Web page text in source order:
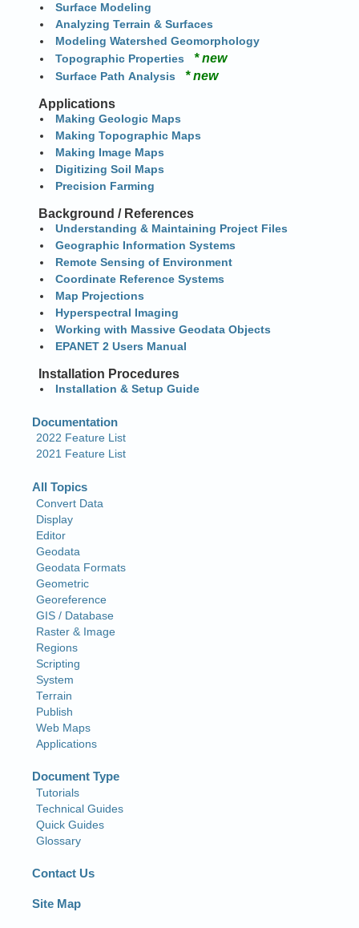
Surface Modeling
Analyzing Terrain & Surfaces
Modeling Watershed Geomorphology
Topographic Properties * new
Surface Path Analysis * new
Applications
Making Geologic Maps
Making Topographic Maps
Making Image Maps
Digitizing Soil Maps
Precision Farming
Background / References
Understanding & Maintaining Project Files
Geographic Information Systems
Remote Sensing of Environment
Coordinate Reference Systems
Map Projections
Hyperspectral Imaging
Working with Massive Geodata Objects
EPANET 2 Users Manual
Installation Procedures
Installation & Setup Guide